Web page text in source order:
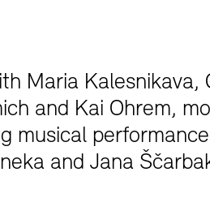
Maria Kalesnikava,
and Kai Ohrem,
musical
and Jana